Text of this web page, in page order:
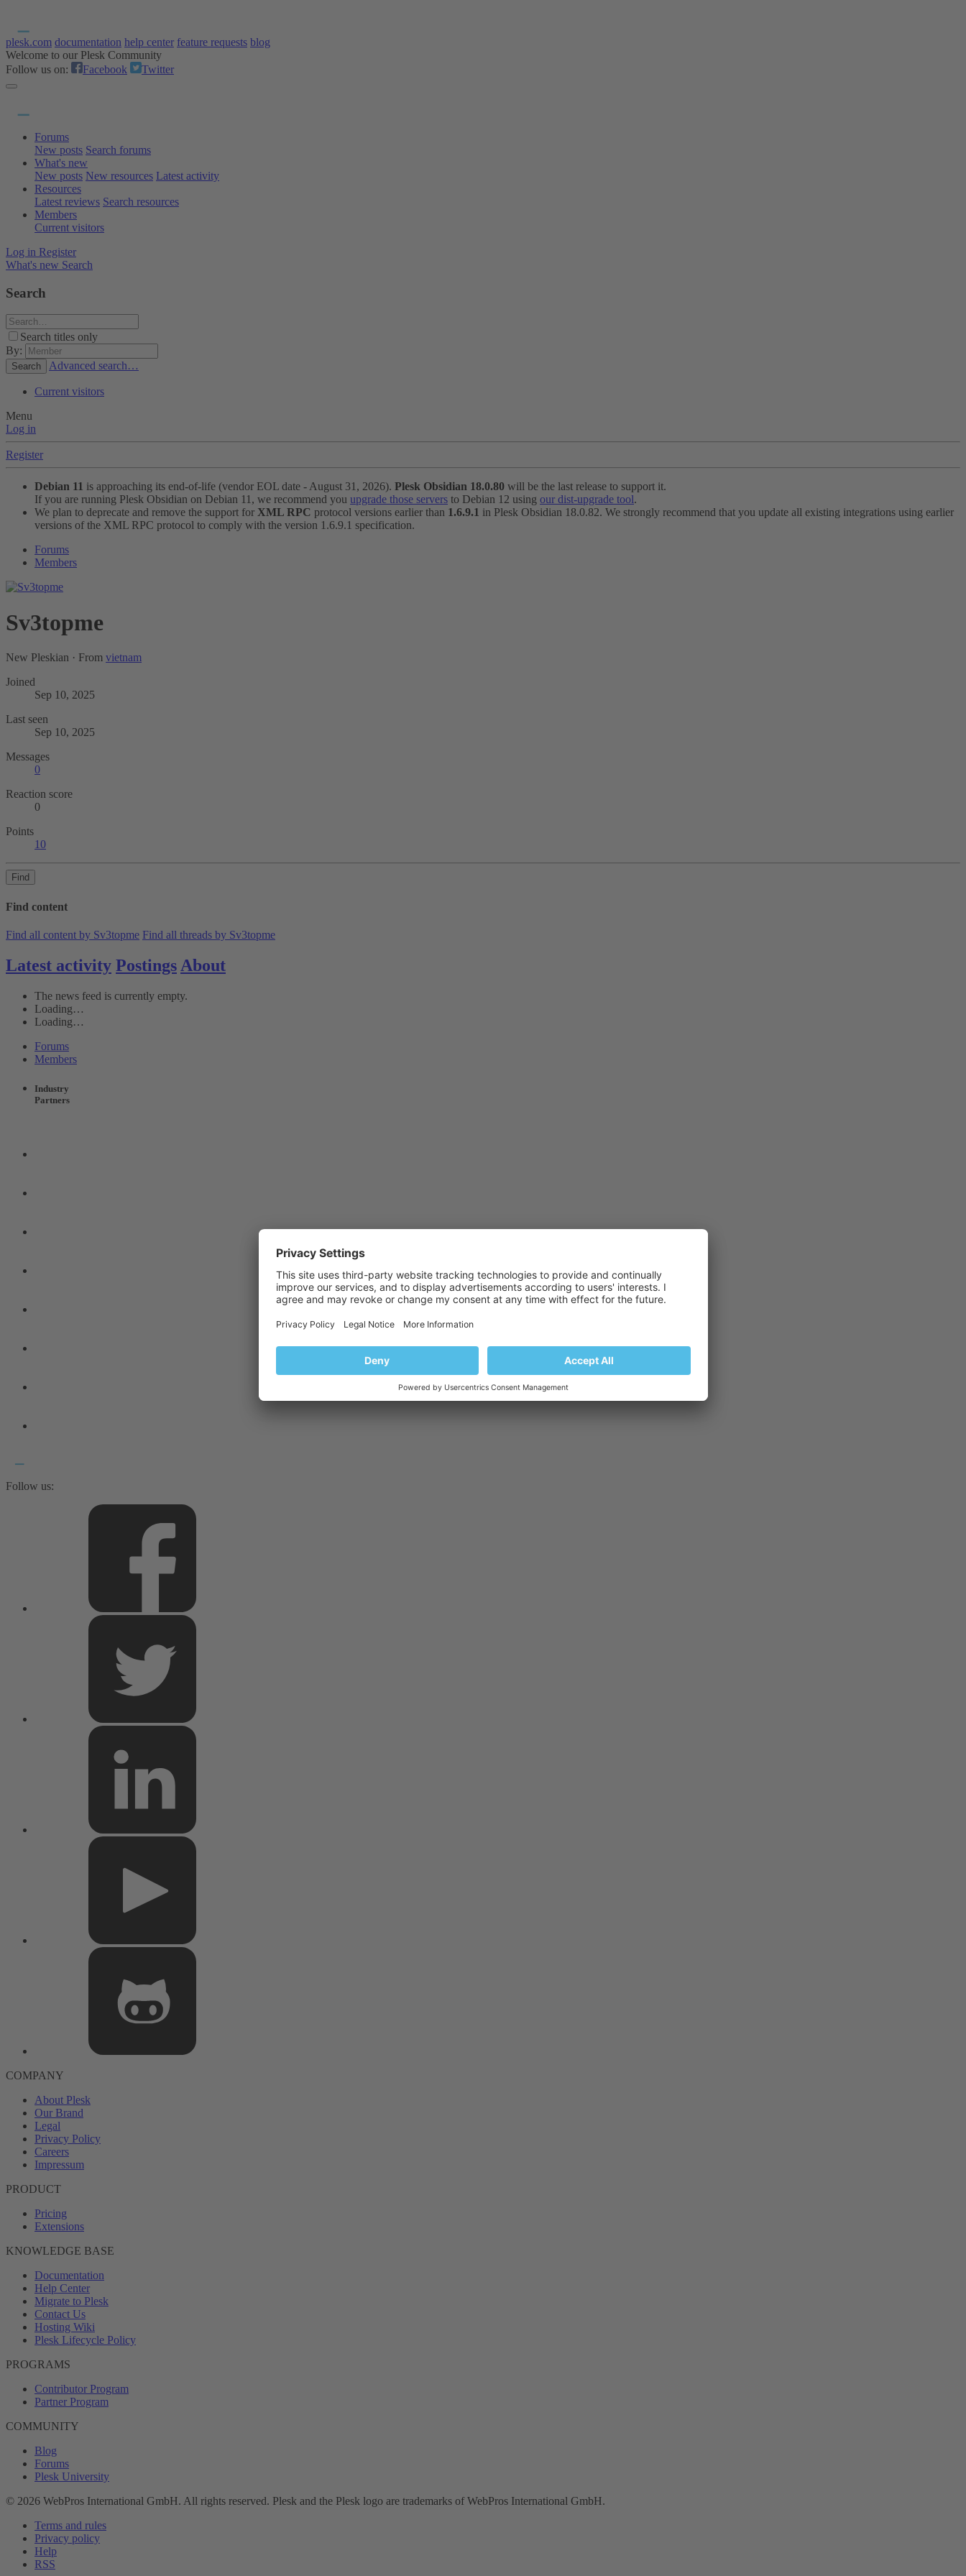
plesk.com documentation help center feature requests blog
Welcome to our Plesk Community
Follow us on:
Facebook Twitter
Forums
New posts Search forums
What's new
New posts New resources Latest activity
Resources
Latest reviews Search resources
Members
Current visitors
Log in Register
What's new Search
Search
Search titles only
By:
Search Advanced search…
Current visitors
Menu
Log in
Register
Debian 11 is approaching its end-of-life (vendor EOL date - August 31, 2026). Plesk Obsidian 18.0.80 will be the last release to support it.
If you are running Plesk Obsidian on Debian 11, we recommend you upgrade those servers to Debian 12 using our dist-upgrade tool.
We plan to deprecate and remove the support for XML RPC protocol versions earlier than 1.6.9.1 in Plesk Obsidian 18.0.82. We strongly recommend that you update all existing integrations using earlier
versions of the XML RPC protocol to comply with the version 1.6.9.1 specification.
Forums
Members
Sv3topme
New Pleskian · From vietnam
Joined
Sep 10, 2025
Last seen
Sep 10, 2025
Messages
0
Reaction score
0
Points
10
Find
Find content
Find all content by Sv3topme Find all threads by Sv3topme
Latest activity Postings About
The news feed is currently empty.
Loading…
Loading…
Forums
Members
Industry
Partners
Follow us:
COMPANY
About Plesk
Our Brand
Legal
Privacy Policy
Careers
Impressum
PRODUCT
Pricing
Extensions
KNOWLEDGE BASE
Documentation
Help Center
Migrate to Plesk
Contact Us
Hosting Wiki
Plesk Lifecycle Policy
PROGRAMS
Contributor Program
Partner Program
COMMUNITY
Blog
Forums
Plesk University
© 2026 WebPros International GmbH. All rights reserved. Plesk and the Plesk logo are trademarks of WebPros International GmbH.
Terms and rules
Privacy policy
Help
RSS